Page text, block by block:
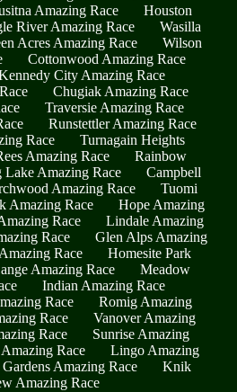
Amazing Race
Houston
River Amazing Race
Wasilla
Acres Amazing Race
Wilson
Cottonwood Amazing Race
City Amazing Race
Chugiak Amazing Race
Traversie Amazing Race
Runstettler Amazing Race
Race
Turnagain Heights
Amazing Race
Rainbow
Lake Amazing Race
Campbell
Amazing Race
Tuomi
Amazing Race
Hope Amazing
Race
Lindale Amazing
Race
Glen Alps Amazing
Race
Homesite Park
Amazing Race
Meadow
Indian Amazing Race
Race
Romig Amazing
Race
Vanover Amazing
Race
Sunrise Amazing
Race
Lingo Amazing
Amazing Race
Knik
Amazing Race